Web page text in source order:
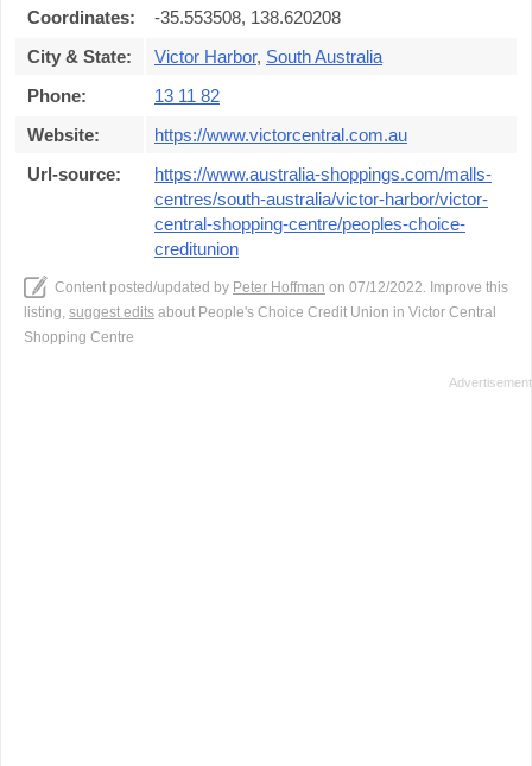
Coordinates:
-35.553508, 138.620208
City & State:
Victor Harbor, South Australia
Phone:
13 11 82
Website:
https://www.victorcentral.com.au
Url-source:
https://www.australia-shoppings.com/malls-
centres/south-australia/victor-harbor/victor-
central-shopping-centre/peoples-choice-
creditunion
Content posted/updated by Peter Hoffman on 07/12/2022. Improve this
listing, suggest edits about People's Choice Credit Union in Victor Central
Shopping Centre